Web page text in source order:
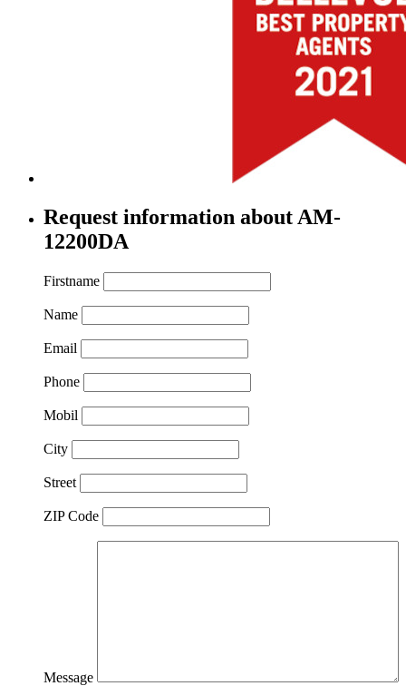
Request information about AM-
12200DA
Firstname
Name
Email
Phone
Mobil
City
Street
ZIP Code
Message